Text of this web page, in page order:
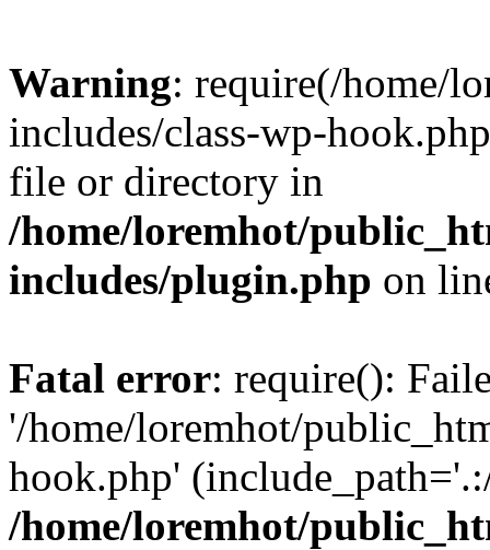
Warning: require(/home/
includes/class-wp-
file or directory in
/home/loremhot/
includes/plugin.php on
Fatal error: require():
'/home/loremhot/
hook.php'
/home/loremhot/